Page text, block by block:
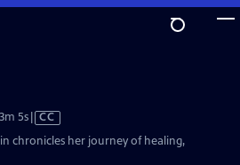
5sVideo
has
CC
chronicles her journey of healing,